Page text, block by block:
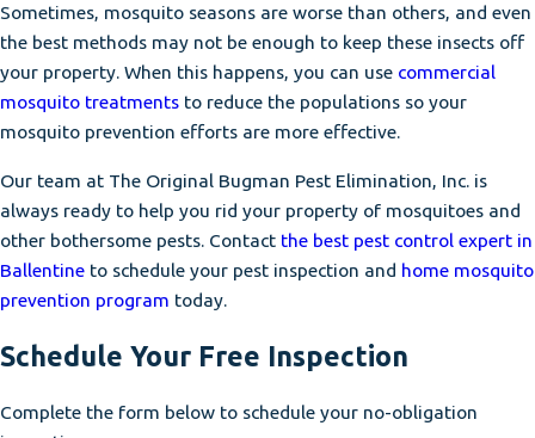
Sometimes, mosquito seasons are worse than others, and even
the best methods may not be enough to keep these insects off
your property. When this happens, you can use commercial
mosquito treatments to reduce the populations so your
mosquito prevention efforts are more effective.
Our team at The Original Bugman Pest Elimination, Inc. is
always ready to help you rid your property of mosquitoes and
other bothersome pests. Contact the best pest control expert in
Ballentine to schedule your pest inspection and home mosquito
prevention program today.
Schedule Your Free Inspection
Complete the form below to schedule your no-obligation